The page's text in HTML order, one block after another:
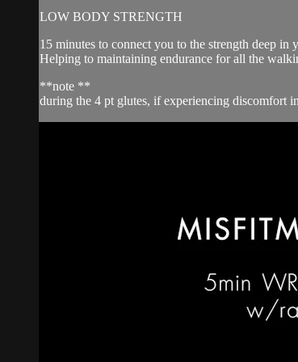
LOW BODY STRENGTH
15 minutes to connect you to the strength deep in
Helping to maintaining endurance for all the
**note **
during the 4 pt glutes, if experiencing discomfort